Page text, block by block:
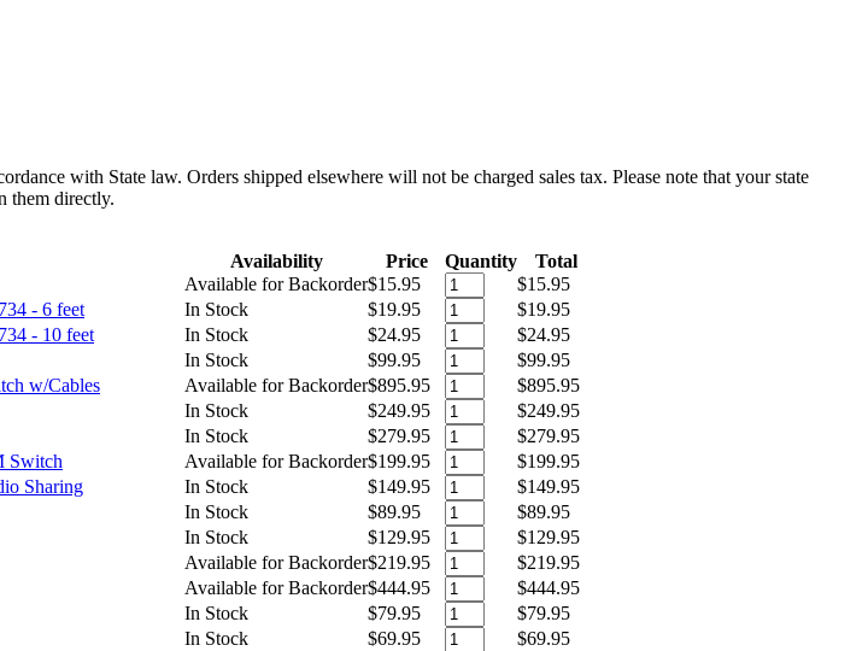
with State law. Orders shipped elsewhere will not be charged sales tax. Please note that your state
them directly.
Availability Price Quantity
Total
Available for Backorder$15.95
$15.95
- 6 feet
In Stock $19.95
$19.95
- 10 feet
In Stock $24.95
$24.95
In Stock $99.95
$99.95
w/Cables
Available for Backorder$895.95
$895.95
In Stock $249.95
$249.95
In Stock $279.95
$279.95
Switch
Available for Backorder$199.95
$199.95
Sharing
In Stock $149.95
$149.95
In Stock $89.95
$89.95
In Stock $129.95
$129.95
Available for Backorder$219.95
$219.95
Available for Backorder$444.95
$444.95
In Stock $79.95
$79.95
In Stock $69.95
$69.95